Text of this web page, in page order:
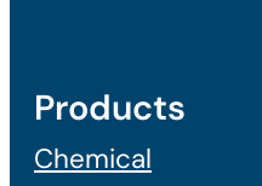
Products
Chemical